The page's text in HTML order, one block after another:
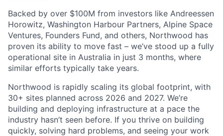
Backed by over $100M from investors like Andreessen
Horowitz, Washington Harbour Partners, Alpine Space
Ventures, Founders Fund, and others, Northwood has
proven its ability to move fast – we’ve stood up a fully
operational site in Australia in just 3 months, where
similar efforts typically take years.
Northwood is rapidly scaling its global footprint, with
30+ sites planned across 2026 and 2027. We’re
building and deploying infrastructure at a pace the
industry hasn’t seen before. If you thrive on building
quickly, solving hard problems, and seeing your work